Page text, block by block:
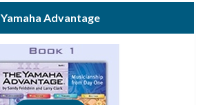
Yamaha Advantage